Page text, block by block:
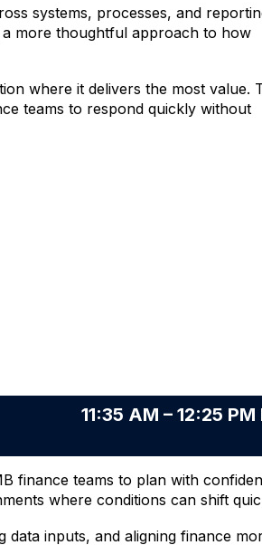
systems, processes, and
more thoughtful approach to how
where it delivers the most value.
teams to respond quickly without
11:35 AM – 12:25 PM
finance teams to plan with
where conditions can shift
data inputs, and aligning finance